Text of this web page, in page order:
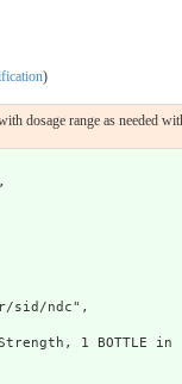
)
dosage range as needed
sid/ndc",
1 BOTTLE